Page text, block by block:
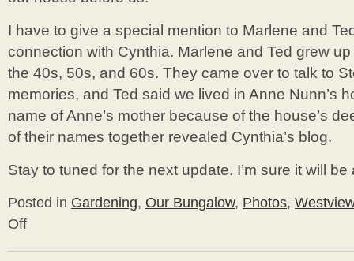
I have to give a special mention to Marlene and
connection with Cynthia. Marlene and Ted grew
the 40s, 50s, and 60s. They came over to talk to
memories, and Ted said we lived in Anne Nunn’s
name of Anne’s mother because of the house’s
of their names together revealed Cynthia’s blog.
Stay to tuned for the next update. I’m sure it will
Posted in Gardening, Our Bungalow, Photos,
Offon
is